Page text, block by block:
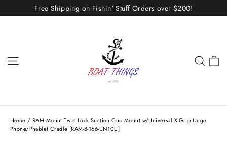
to
Free Shipping on Fishin' Stuff Orders over $200!
Home / RAM Mount Twist-Lock Suction Cup Mount w/Universal X-Grip Large
Phone/Phablet Cradle [RAM-B-166-UN10U]